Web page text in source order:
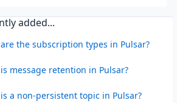
added...
the subscription types in Pulsar?
message retention in Pulsar?
a non-persistent topic in Pulsar?